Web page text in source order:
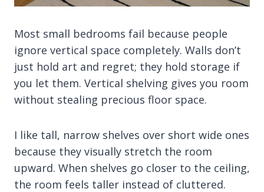
Most small bedrooms fail because people
ignore vertical space completely. Walls don’t
just hold art and regret; they hold storage if
you let them. Vertical shelving gives you room
without stealing precious floor space.
I like tall, narrow shelves over short wide ones
because they visually stretch the room
upward. When shelves go closer to the ceiling,
the room feels taller instead of cluttered.